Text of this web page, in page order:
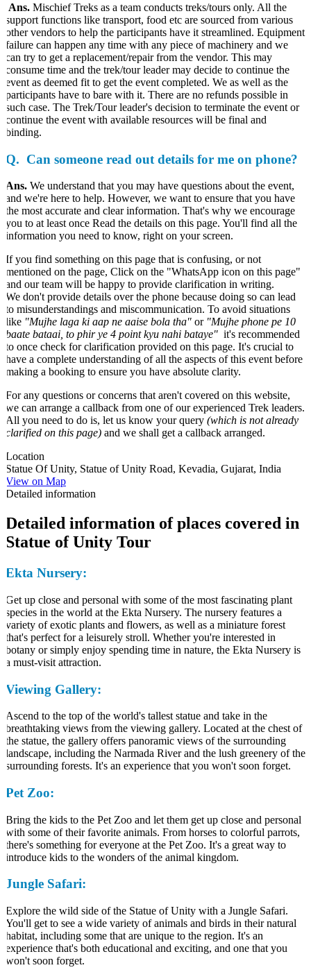
Ans.Mischief Treks as a team conducts treks/tours only. All the
functions like transport, food etc are sourced from various
vendors to help the participants have it streamlined. Equipment
can happen any time with any piece of machinery and we
try to get a replacement/repair from the vendor. This may
time and the trek/tour leader may decide to continue the
as deemed fit to get the event completed. We as well as the
have to bare with it. There are no refunds possible in
case. The Trek/Tour leader's decision to terminate the event or
the event with available resources will be final and
Can someone read out details for me on phone?
We understand that you may have questions about the event,
we're here to help. However, we want to ensure that you have
most accurate and clear information. That's why we encourage
to at least once Read the details on this page. You'll find all the
you need to know, right on your screen.
you find something on this page that is confusing, or not
on the page, Click on the "WhatsApp icon on this page"
our team will be happy to provide clarification in writing.
don't provide details over the phone because doing so can lead
misunderstandings and miscommunication. To avoid situations
"Mujhe laga ki aap ne aaise bola tha"or"Mujhe phone pe 10
bataai, to phir ye 4 point kyu nahi bataye"it's recommended
once check for clarification provided on this page. It's crucial to
a complete understanding of all the aspects of this event before
a booking to ensure you have absolute clarity.
any questions or concerns that aren't covered on this website,
can arrange a callback from one of our experienced Trek leaders.
you need to do is, let us know your query(which is not already
on this page)and we shall get a callback arranged.
Of Unity, Statue of Unity Road, Kevadia, Gujarat, India
on Map
information
information of places covered in
of Unity Tour
Nursery:
up close and personal with some of the most fascinating plant
in the world at the Ekta Nursery. The nursery features a
of exotic plants and flowers, as well as a miniature forest
perfect for a leisurely stroll. Whether you're interested in
or simply enjoy spending time in nature, the Ekta Nursery is
must-visit attraction.
Gallery:
to the top of the world's tallest statue and take in the
views from the viewing gallery. Located at the chest of
statue, the gallery offers panoramic views of the surrounding
including the Narmada River and the lush greenery of the
forests. It's an experience that you won't soon forget.
Zoo:
the kids to the Pet Zoo and let them get up close and personal
some of their favorite animals. From horses to colorful parrots,
something for everyone at the Pet Zoo. It's a great way to
kids to the wonders of the animal kingdom.
Safari:
the wild side of the Statue of Unity with a Jungle Safari.
get to see a wide variety of animals and birds in their natural
including some that are unique to the region. It's an
that's both educational and exciting, and one that you
soon forget.